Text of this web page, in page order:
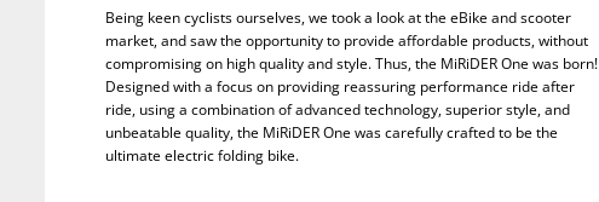
Being keen cyclists ourselves, we took a look at the eBike and scooter
market, and saw the opportunity to provide affordable products, without
compromising on high quality and style. Thus, the MiRiDER One was born!
Designed with a focus on providing reassuring performance ride after
ride, using a combination of advanced technology, superior style, and
unbeatable quality, the MiRiDER One was carefully crafted to be the
ultimate electric folding bike.